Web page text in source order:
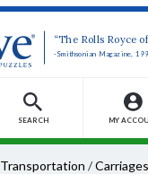
“The Rolls Royce
-Smithsonian Magazine,
SEARCH MY
Transportation /